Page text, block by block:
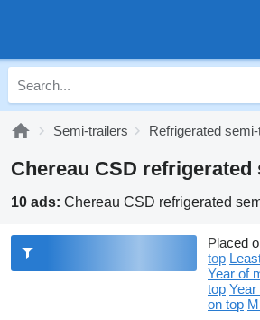
Semi-trailers Refrigerated
Chereau CSD
10 ads: Chereau CSD refrigerated
Placed
top
Year of
top Year
on top